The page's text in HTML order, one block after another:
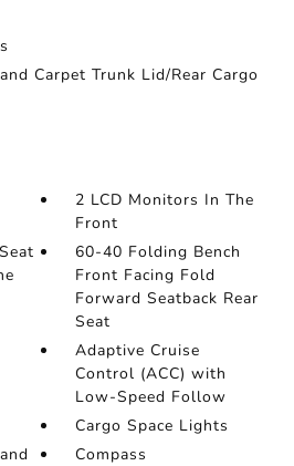
Carpet Trunk Lid/Rear Cargo
2 LCD Monitors In The
Front
60-40 Folding Bench
Front Facing Fold
Forward Seatback Rear
Seat
Adaptive Cruise
Control (ACC) with
Low-Speed Follow
Cargo Space Lights
Compass